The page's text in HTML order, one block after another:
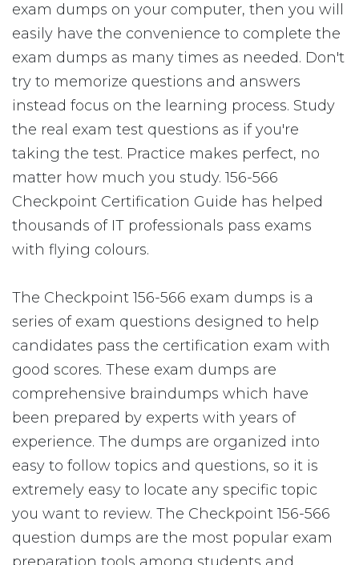
exam dumps on your computer, then you will
easily have the convenience to complete the
exam dumps as many times as needed. Don't
try to memorize questions and answers
instead focus on the learning process. Study
the real exam test questions as if you're
taking the test. Practice makes perfect, no
matter how much you study. 156-566
Checkpoint Certification Guide has helped
thousands of IT professionals pass exams
with flying colours.
The Checkpoint 156-566 exam dumps is a
series of exam questions designed to help
candidates pass the certification exam with
good scores. These exam dumps are
comprehensive braindumps which have
been prepared by experts with years of
experience. The dumps are organized into
easy to follow topics and questions, so it is
extremely easy to locate any specific topic
you want to review. The Checkpoint 156-566
question dumps are the most popular exam